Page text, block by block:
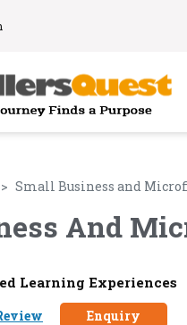
Small Business and
And
Learning Experiences
Enquiry